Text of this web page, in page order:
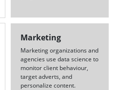
Marketing
Marketing organizations and
agencies use data science to
monitor client behaviour,
target adverts, and
personalize content.